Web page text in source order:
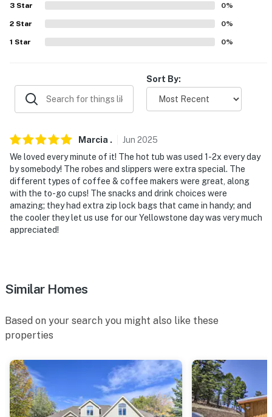
-- REST EASY WITH US --
Evolve makes it easy to find and book properties you'll
properties will always be ready for you and that we'll
answer the phone 24/7. Even better, if anything is off
about your stay, we'll make it right. You can count on
because we know what vacation means to you.
-- POLICIES --
- No smoking or vaping of any kind
- Pet friendly w/ $75 fee (+ fees & taxes, 3 max)
- No events, parties, or large gatherings
- Photo ID may be required upon check-in
- NOTE: 4-wheel drive or all-wheel drive is necessary in
- NOTE: The homeowner lives on-site and another
vacation rental is on-site; other guests may be present
during your stay
3 Star 0%
2 Star 0%
1 Star 0%
Sort By:
Marcia . Jun 2025
We loved every minute of it! The hot tub was used 1-2x every day
by somebody! The robes and slippers were extra special. The
different types of coffee & coffee makers were great, along
with the to-go cups! The snacks and drink choices were
amazing; they had extra zip lock bags that came in handy; and
the cooler they let us use for our Yellowstone day was very much
appreciated!
Similar Homes
Based on your search you might also like these
properties